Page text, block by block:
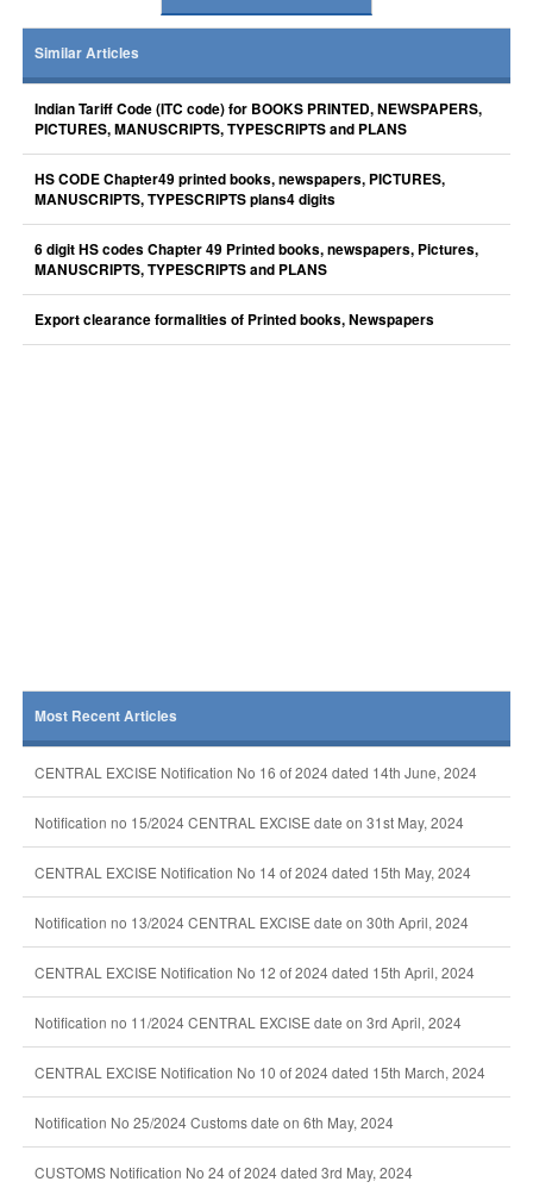
Similar Articles
Indian Tariff Code (ITC code) for BOOKS PRINTED, NEWSPAPERS,
PICTURES, MANUSCRIPTS, TYPESCRIPTS and PLANS
HS CODE Chapter49 printed books, newspapers, PICTURES,
MANUSCRIPTS, TYPESCRIPTS plans4 digits
6 digit HS codes Chapter 49 Printed books, newspapers, Pictures,
MANUSCRIPTS, TYPESCRIPTS and PLANS
Export clearance formalities of Printed books, Newspapers
Most Recent Articles
CENTRAL EXCISE Notification No 16 of 2024 dated 14th June, 2024
Notification no 15/2024 CENTRAL EXCISE date on 31st May, 2024
CENTRAL EXCISE Notification No 14 of 2024 dated 15th May, 2024
Notification no 13/2024 CENTRAL EXCISE date on 30th April, 2024
CENTRAL EXCISE Notification No 12 of 2024 dated 15th April, 2024
Notification no 11/2024 CENTRAL EXCISE date on 3rd April, 2024
CENTRAL EXCISE Notification No 10 of 2024 dated 15th March, 2024
Notification No 25/2024 Customs date on 6th May, 2024
CUSTOMS Notification No 24 of 2024 dated 3rd May, 2024